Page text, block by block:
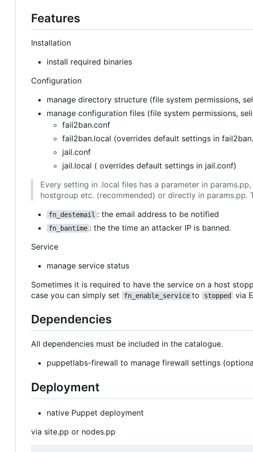
Features
Installation
install required binaries
Configuration
manage directory structure (file system permissions,
manage configuration files (file system permissions,
fail2ban.conf
fail2ban.local (overrides default settings in
jail.conf
jail.local ( overrides default settings in jail.conf)
Every setting in .local files has a parameter in
hostgroup etc. (recommended) or directly in params.pp.
fn_destemail : the email address to be notified
fn_bantime : the the time an attacker IP is banned.
Service
manage service status
Sometimes it is required to have the service on a host
case you can simply set
fn_enable_service to stopped via
Dependencies
All dependencies must be included in the catalogue.
puppetlabs-firewall to manage firewall settings
Deployment
native Puppet deployment
via site.pp or nodes.pp